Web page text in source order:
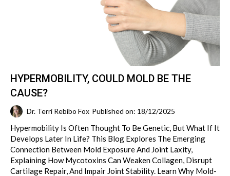
HYPERMOBILITY, COULD MOLD BE THE
CAUSE?
Dr. Terri Rebibo Fox Published on: 18/12/2025
Hypermobility Is Often Thought To Be Genetic, But What If It
Develops Later In Life? This Blog Explores The Emerging
Connection Between Mold Exposure And Joint Laxity,
Explaining How Mycotoxins Can Weaken Collagen, Disrupt
Cartilage Repair, And Impair Joint Stability. Learn Why Mold-